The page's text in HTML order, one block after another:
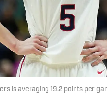
is averaging 19.2 points per